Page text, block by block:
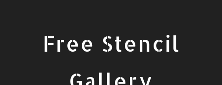
Free Stencil